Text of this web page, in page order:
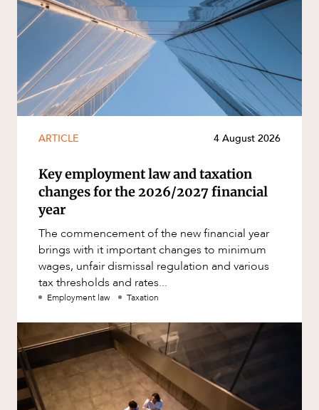
ARTICLE 4 August 2026
Key employment law and taxation
changes for the 2026/2027 financial
year
The commencement of the new financial year
brings with it important changes to minimum
wages, unfair dismissal regulation and various
tax thresholds and rates...
Employment law Taxation